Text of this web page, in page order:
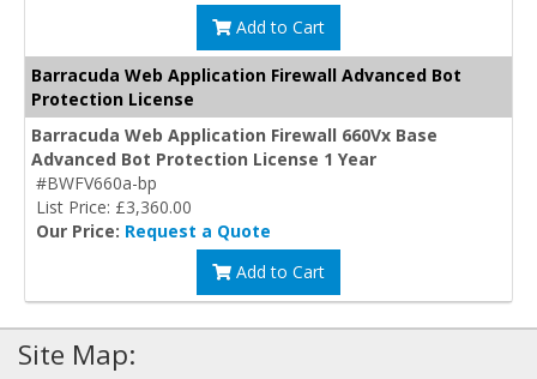
Add to Cart
Barracuda Web Application Firewall Advanced Bot
Protection License
Barracuda Web Application Firewall 660Vx Base
Advanced Bot Protection License 1 Year
#BWFV660a-bp
List Price: £3,360.00
Our Price: Request a Quote
Add to Cart
Site Map: